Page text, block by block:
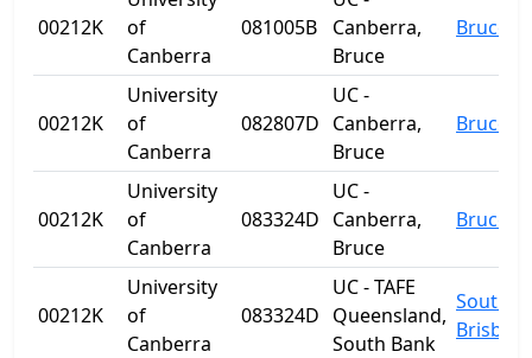
00212K
of
Canberra
081005B
Canberra,
Bruce
Bruce
00212K
University
of
Canberra
082807D
UC -
Canberra,
Bruce
Bruce
00212K
University
of
Canberra
083324D
UC -
Canberra,
Bruce
Bruce
00212K
University
of
Canberra
083324D
UC - TAFE
Queensland,
South Bank
South